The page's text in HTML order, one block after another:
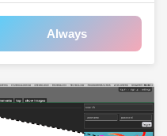
Always